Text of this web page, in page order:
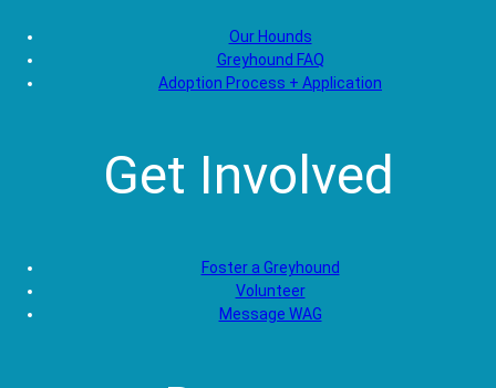
Our Hounds
Greyhound FAQ
Adoption Process + Application
Get Involved
Foster a Greyhound
Volunteer
Message WAG